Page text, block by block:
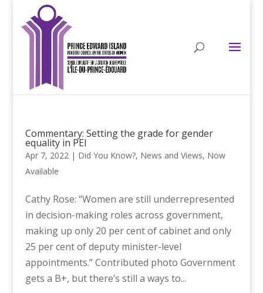
Commentary: Setting the grade for gender
equality in PEI
Apr 7, 2022| Did You Know?, News and Views, Now
Available
Cathy Rose: “Women are still underrepresented
in decision-making roles across government,
making up only 20 per cent of cabinet and only
25 per cent of deputy minister-level
appointments.” Contributed photo Government
gets a B+, but there’s still a ways to...